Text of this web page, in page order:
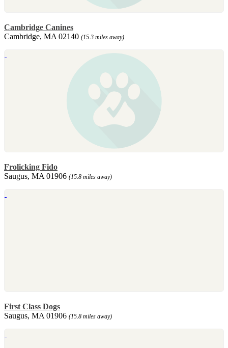
Cambridge Canines
Cambridge, MA 02140 (15.3 miles away)
Frolicking Fido
Saugus, MA 01906 (15.8 miles away)
First Class Dogs
Saugus, MA 01906 (15.8 miles away)